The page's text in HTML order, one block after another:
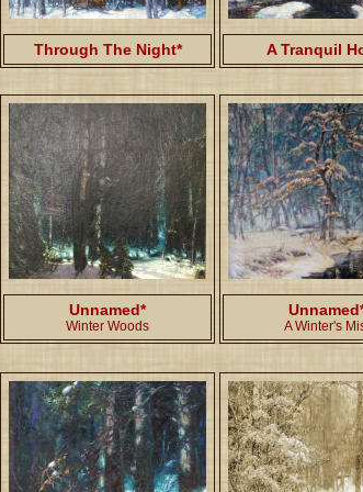
Through The Night* A Tranquil
Unnamed*
Winter Woods A Winter's